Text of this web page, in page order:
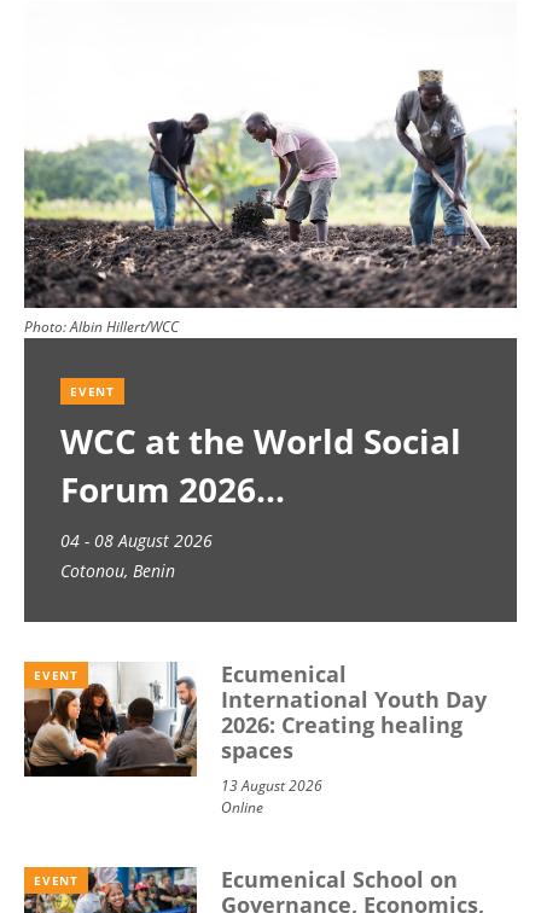
Photo:Albin Hillert/WCC
EVENT
WCC at the World Social
Forum 2026
04 - 08 August 2026
Cotonou, Benin
EVENT
Ecumenical
International Youth Day
2026: Creating healing
spaces
13 August 2026
Online
EVENT
Ecumenical School on
Governance, Economics,